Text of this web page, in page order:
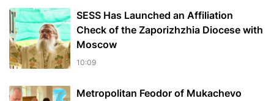
SESS Has Launched an Affiliation
Check of the Zaporizhzhia Diocese with
Moscow
10:09
Metropolitan Feodor of Mukachevo